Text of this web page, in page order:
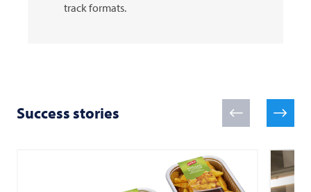
track formats.
Success stories